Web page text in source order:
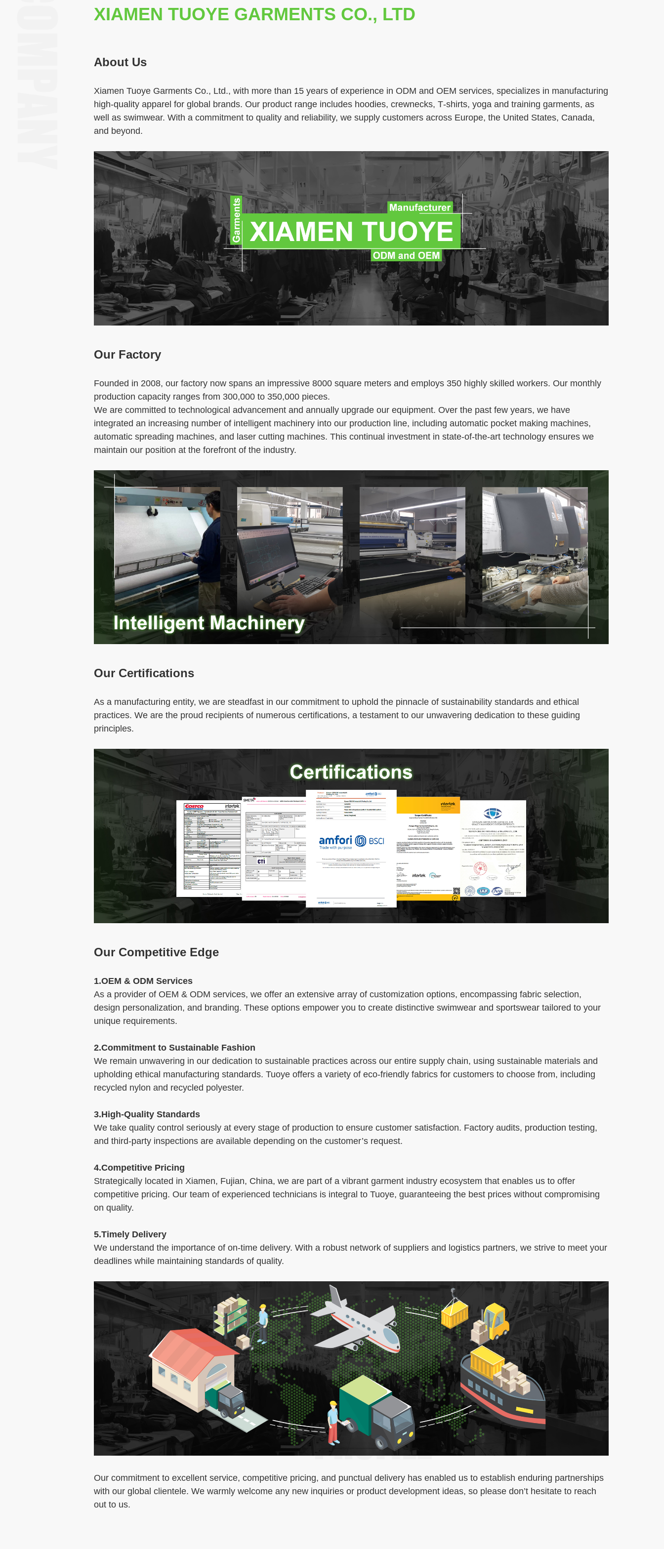
XIAMEN TUOYE GARMENTS CO., LTD
About Us
Xiamen Tuoye Garments Co., Ltd., with more than 15 years of experience in ODM and OEM services, specializes in manufacturing
high‑quality apparel for global brands. Our product range includes hoodies, crewnecks, T‑shirts, yoga and training garments, as
well as swimwear. With a commitment to quality and reliability, we supply customers across Europe, the United States, Canada,
and beyond.
Our Factory
Founded in 2008, our factory now spans an impressive 8000 square meters and employs 350 highly skilled workers. Our monthly
production capacity ranges from 300,000 to 350,000 pieces.
We are committed to technological advancement and annually upgrade our equipment. Over the past few years, we have
integrated an increasing number of intelligent machinery into our production line, including automatic pocket making machines,
automatic spreading machines, and laser cutting machines. This continual investment in state-of-the-art technology ensures we
maintain our position at the forefront of the industry.
Our Certifications
As a manufacturing entity, we are steadfast in our commitment to uphold the pinnacle of sustainability standards and ethical
practices. We are the proud recipients of numerous certifications, a testament to our unwavering dedication to these guiding
principles.
Our Competitive Edge
1.OEM & ODM Services
As a provider of OEM & ODM services, we offer an extensive array of customization options, encompassing fabric selection,
design personalization, and branding. These options empower you to create distinctive swimwear and sportswear tailored to your
unique requirements.
2.Commitment to Sustainable Fashion
We remain unwavering in our dedication to sustainable practices across our entire supply chain, using sustainable materials and
upholding ethical manufacturing standards. Tuoye offers a variety of eco-friendly fabrics for customers to choose from, including
recycled nylon and recycled polyester.
3.High-Quality Standards
We take quality control seriously at every stage of production to ensure customer satisfaction. Factory audits, production testing,
and third-party inspections are available depending on the customer’s request.
4.Competitive Pricing
Strategically located in Xiamen, Fujian, China, we are part of a vibrant garment industry ecosystem that enables us to offer
competitive pricing. Our team of experienced technicians is integral to Tuoye, guaranteeing the best prices without compromising
on quality.
5.Timely Delivery
We understand the importance of on-time delivery. With a robust network of suppliers and logistics partners, we strive to meet your
deadlines while maintaining standards of quality.
Our commitment to excellent service, competitive pricing, and punctual delivery has enabled us to establish enduring partnerships
with our global clientele. We warmly welcome any new inquiries or product development ideas, so please don’t hesitate to reach
out to us.